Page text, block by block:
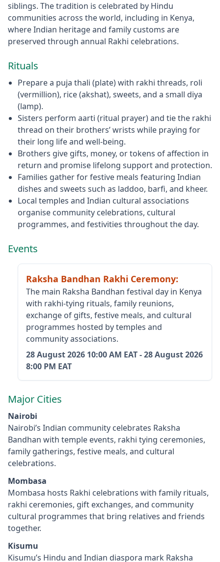
siblings. The tradition is celebrated by Hindu
communities across the world, including in Kenya,
where Indian heritage and family customs are
preserved through annual Rakhi celebrations.
Rituals
Prepare a puja thali (plate) with rakhi threads, roli
(vermillion), rice (akshat), sweets, and a small diya
(lamp).
Sisters perform aarti (ritual prayer) and tie the rakhi
thread on their brothers’ wrists while praying for
their long life and well‑being.
Brothers give gifts, money, or tokens of affection in
return and promise lifelong support and protection.
Families gather for festive meals featuring Indian
dishes and sweets such as laddoo, barfi, and kheer.
Local temples and Indian cultural associations
organise community celebrations, cultural
programmes, and festivities throughout the day.
Events
Raksha Bandhan Rakhi Ceremony:
The main Raksha Bandhan festival day in Kenya
with rakhi‑tying rituals, family reunions,
exchange of gifts, festive meals, and cultural
programmes hosted by temples and
community associations.
28 August 2026 10:00 AM EAT-28 August 2026
8:00 PM EAT
Major Cities
Nairobi
Nairobi’s Indian community celebrates Raksha
Bandhan with temple events, rakhi tying ceremonies,
family gatherings, festive meals, and cultural
celebrations.
Mombasa
Mombasa hosts Rakhi celebrations with family rituals,
rakhi ceremonies, gift exchanges, and community
cultural programmes that bring relatives and friends
together.
Kisumu
Kisumu’s Hindu and Indian diaspora mark Raksha